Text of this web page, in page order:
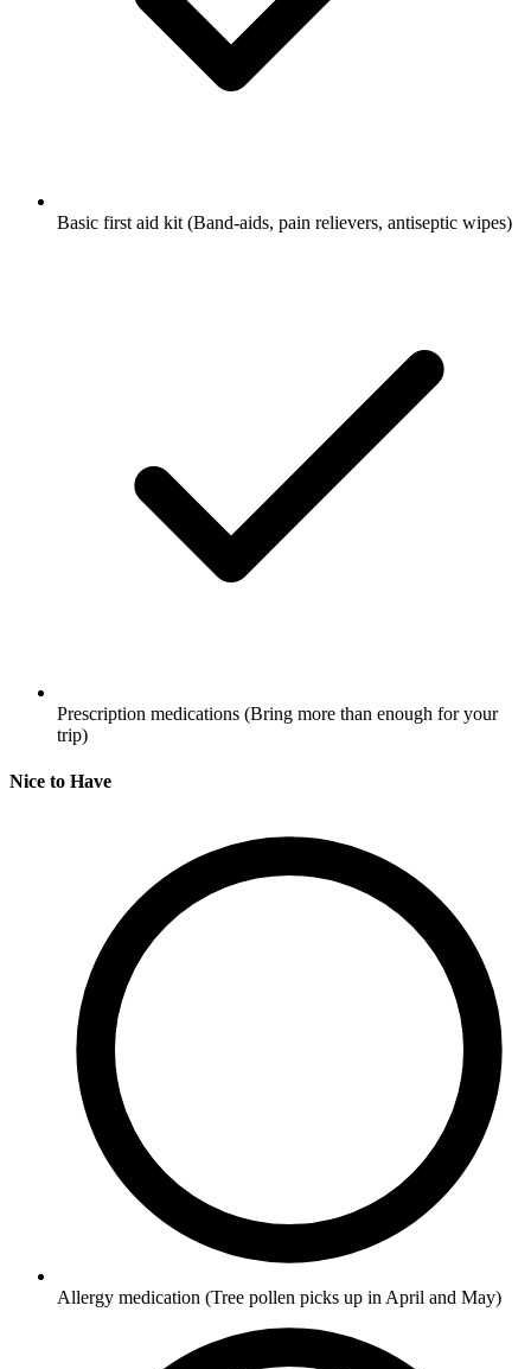
Basic first aid kit (Band-aids, pain relievers, antiseptic wipes)
Prescription medications (Bring more than enough for your
trip)
Nice to Have
Allergy medication (Tree pollen picks up in April and May)